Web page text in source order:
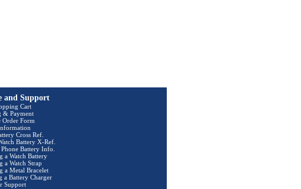
and Support
Cart
& Payment
Order Form
Cross Ref.
Battery X-Ref.
Phone Battery Info.
a Watch Battery
a Watch Strap
a Metal Bracelet
a Battery Charger
Support